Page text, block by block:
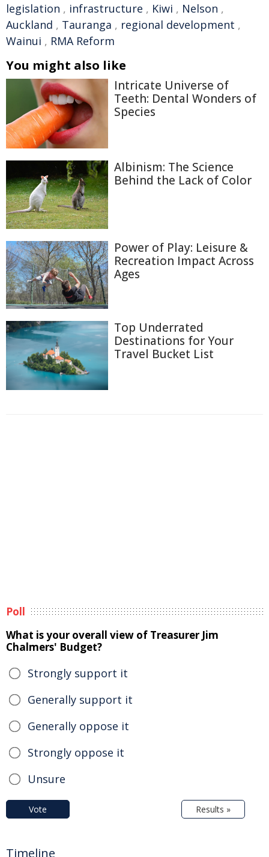
legislation , infrastructure , Kiwi , Nelson ,
Auckland , Tauranga , regional development ,
Wainui , RMA Reform
You might also like
Intricate Universe of
Teeth: Dental Wonders of
Species
Albinism: The Science
Behind the Lack of Color
Power of Play: Leisure &
Recreation Impact Across
Ages
Top Underrated
Destinations for Your
Travel Bucket List
Poll
What is your overall view of Treasurer Jim
Chalmers' Budget?
Strongly support it
Generally support it
Generally oppose it
Strongly oppose it
Unsure
Vote Results »
Timeline